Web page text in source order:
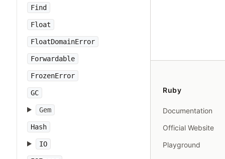
Find
Float
FloatDomainError
Forwardable
FrozenError
GC
Gem
Hash
IO
Ruby
Documentation
Official Website
Playground